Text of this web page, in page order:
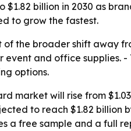
billion in 2030 as
to grow the fastest.
the broader shift away
and office supplies. -
options.
will rise from $1.03
to reach $1.82 billion
a free sample and a full